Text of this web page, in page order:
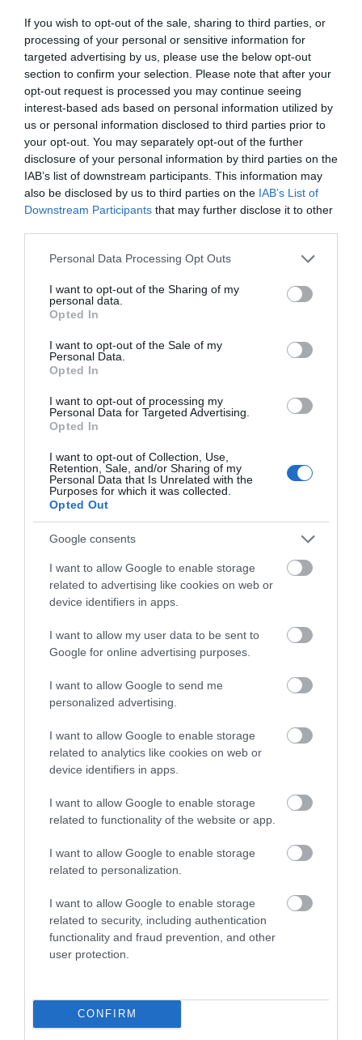
If you wish to opt-out of the sale, sharing to third parties, or
processing of your personal or sensitive information for
targeted advertising by us, please use the below opt-out
section to confirm your selection. Please note that after your
opt-out request is processed you may continue seeing
interest-based ads based on personal information utilized by
us or personal information disclosed to third parties prior to
your opt-out. You may separately opt-out of the further
disclosure of your personal information by third parties on the
IAB’s list of downstream participants. This information may
also be disclosed by us to third parties on the IAB’s List of
Downstream Participants that may further disclose it to other
Please note that this website/app uses one or more Google
not limited to your visit or usage behaviour. You may click to
grant or deny consent to Google and its third-party tags to
use your data for below specified purposes in below Google
consent section.
Personal Data Processing Opt Outs
I want to opt-out of the Sharing of my
personal data.
Opted In
I want to opt-out of the Sale of my
Personal Data.
Opted In
I want to opt-out of processing my
Personal Data for Targeted Advertising.
Opted In
I want to opt-out of Collection, Use,
Retention, Sale, and/or Sharing of my
Personal Data that Is Unrelated with the
Purposes for which it was collected.
Opted Out
Google consents
I want to allow Google to enable storage
related to advertising like cookies on web or
device identifiers in apps.
I want to allow my user data to be sent to
Google for online advertising purposes.
I want to allow Google to send me
personalized advertising.
I want to allow Google to enable storage
related to analytics like cookies on web or
device identifiers in apps.
I want to allow Google to enable storage
related to functionality of the website or app.
I want to allow Google to enable storage
related to personalization.
I want to allow Google to enable storage
related to security, including authentication
functionality and fraud prevention, and other
user protection.
CONFIRM
Salisbury
Wiltshire
THINGS TO DO
WHAT'S ON
Things To Do
What's On
Shopping
Accommodation
Food & Drink
Explore
Special Offers
Site Map